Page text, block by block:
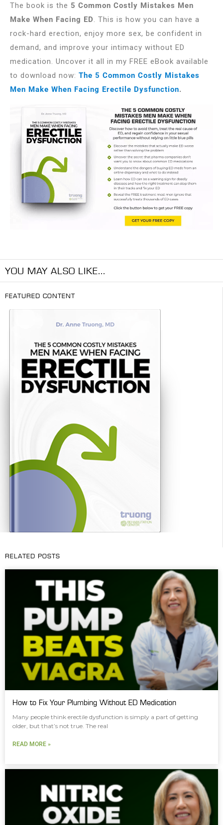
The book is the 5 Common Costly Mistakes Men
Make When Facing ED. This is how you can have a
rock-hard erection, enjoy more sex, be confident in
demand, and improve your intimacy without ED
medication. Uncover it all in my FREE eBook available
to download now: The 5 Common Costly Mistakes
Men Make When Facing Erectile Dysfunction.
YOU MAY ALSO LIKE...
FEATURED CONTENT
RELATED POSTS
How to Fix Your Plumbing Without ED Medication
Many people think erectile dysfunction is simply a part of getting
older, but that’s not true. The real
READ MORE »